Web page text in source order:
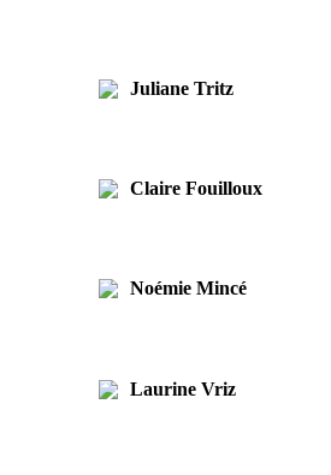
Juliane Tritz
Claire Fouilloux
Noémie Mincé
Laurine Vriz